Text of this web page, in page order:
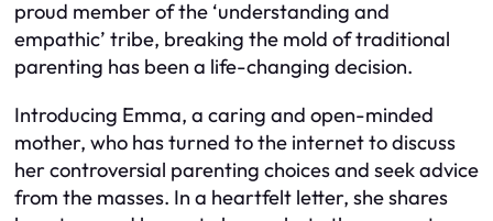
proud member of the ‘understanding and
empathic’ tribe, breaking the mold of traditional
parenting has been a life-changing decision.
Introducing Emma, a caring and open-minded
mother, who has turned to the internet to discuss
her controversial parenting choices and seek advice
from the masses. In a heartfelt letter, she shares